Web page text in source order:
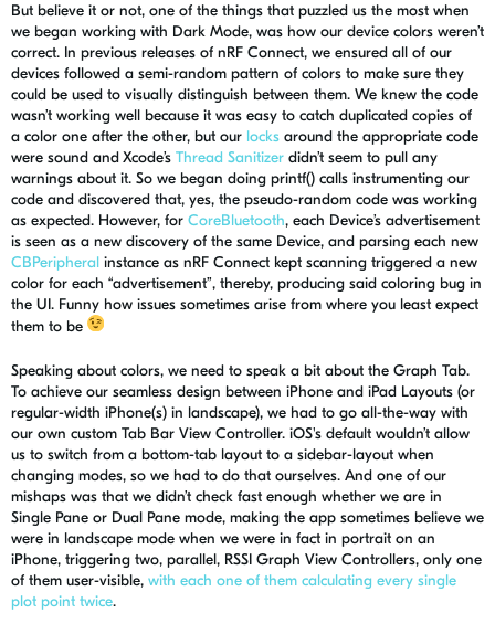
But believe it or not, one of the things that puzzled us the most when
we began working with Dark Mode, was how our device colors weren’t
correct. In previous releases of nRF Connect, we ensured all of our
devices followed a semi-random pattern of colors to make sure they
could be used to visually distinguish between them. We knew the code
wasn’t working well because it was easy to catch duplicated copies of
a color one after the other, but our locks around the appropriate code
were sound andXcode’s Thread Sanitizer didn’t seem to pull any
warnings about it. So we began doing printf() calls instrumenting our
code and discovered that, yes, the pseudo-random code was working
as expected. However, for CoreBluetooth, each Device’s advertisement
is seen as a new discovery of the same Device, and parsing each new
CBPeripheral instance as nRF Connect kept scanning triggered a new
color for each “advertisement”, thereby, producing said coloring bug in
the UI. Funny how issues sometimes arise from where you least expect
them to be
Speaking about colors, we need to speak a bit about the Graph Tab.
To achieve our seamless design between iPhone and iPad Layouts (or
regular-width iPhone(s) in landscape), we had to go all-the-way with
our own custom Tab Bar View Controller. iOS's default wouldn’t allow
us to switch from a bottom-tab layout to a sidebar-layout when
changing modes, so we had to do that ourselves. And one of our
mishaps was that we didn’t check fast enough whether we are in
Single Pane or Dual Pane mode, making the app sometimes believe we
were in landscape mode when we were in fact in portrait on an
iPhone, triggering two, parallel, RSSI Graph View Controllers, only one
of them user-visible, with each one of them calculating every single
plot point twice.